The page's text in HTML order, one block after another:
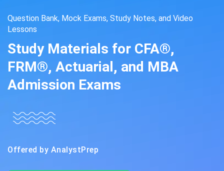
Question Bank, Mock Exams, Study Notes, and Video
Lessons
Study Materials for CFA®,
FRM®, Actuarial, and MBA
Admission Exams
Offered by AnalystPrep